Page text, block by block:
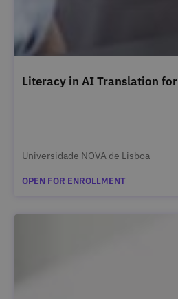
Literacy in AI Translation
Universidade NOVA de Lisboa
OPEN FOR ENROLLMENT